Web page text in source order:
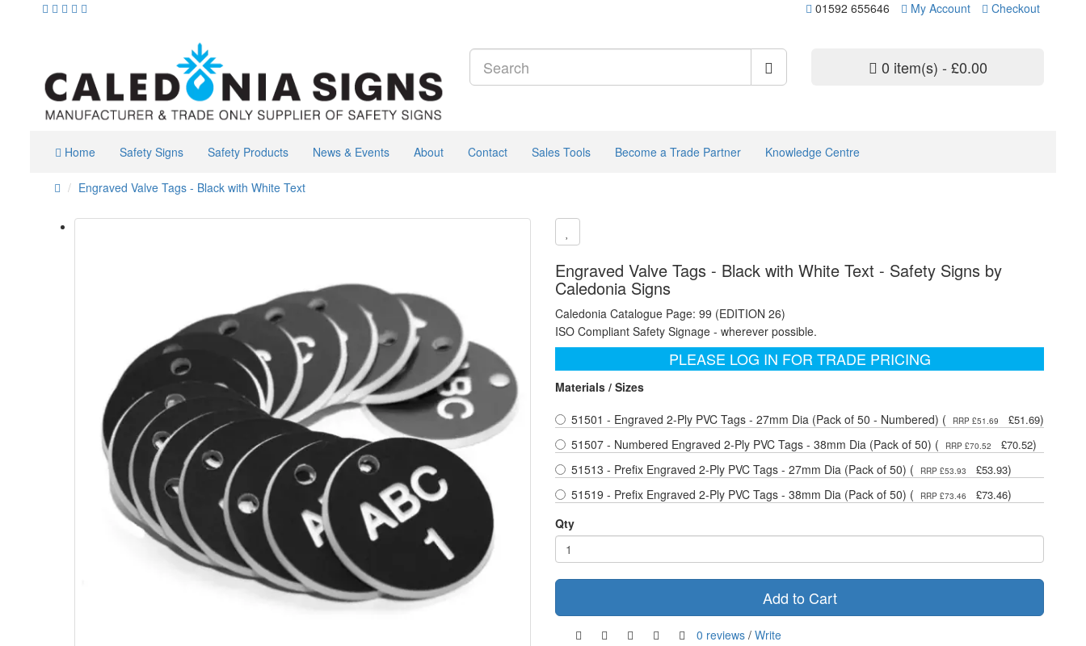
01592 655646 My Account Checkout
0 item(s) - £0.00
Home Safety Signs Safety Products News & Events About Contact Sales Tools Become a Trade Partner Knowledge Centre
Engraved Valve Tags - Black with White Text
Engraved Valve Tags - Black with White Text - Safety Signs by
Caledonia Signs
Caledonia Catalogue Page: 99 (EDITION 26)
ISO Compliant Safety Signage - wherever possible.
PLEASE LOG IN FOR TRADE PRICING
Materials / Sizes
51501 - Engraved 2-Ply PVC Tags - 27mm Dia (Pack of 50 - Numbered) (
RRP £51.69 £51.69)
51507 - Numbered Engraved 2-Ply PVC Tags - 38mm Dia (Pack of 50) (
RRP £70.52 £70.52)
51513 - Prefix Engraved 2-Ply PVC Tags - 27mm Dia (Pack of 50) (
RRP £53.93 £53.93)
51519 - Prefix Engraved 2-Ply PVC Tags - 38mm Dia (Pack of 50) (
RRP £73.46 £73.46)
Qty
Add to Cart
0 reviews / Write